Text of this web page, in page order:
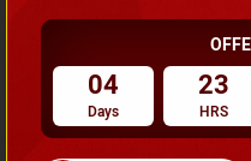
04
Days
23
HRS